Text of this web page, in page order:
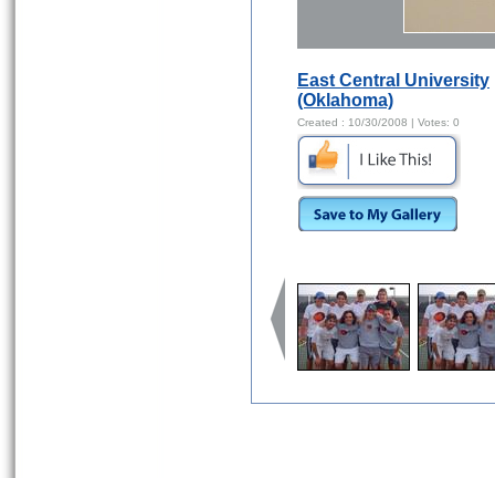
East Central University
(Oklahoma)
Created : 10/30/2008 | Votes: 0